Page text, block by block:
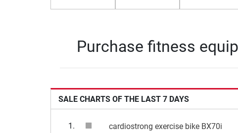
Purchase fitness
SALE CHARTS OF THE LAST 7 DAYS
1.
cardiostrong exercise bike BX70i